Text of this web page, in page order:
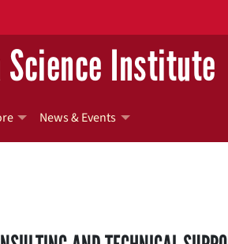
Institute
News & Events